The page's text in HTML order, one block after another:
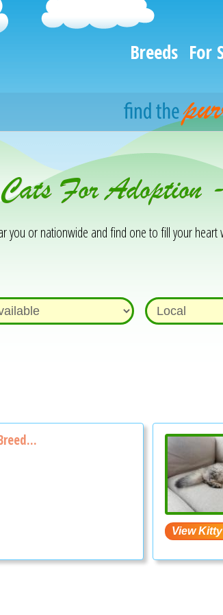
Breeds For
For
or nationwide and find one to fill your heart